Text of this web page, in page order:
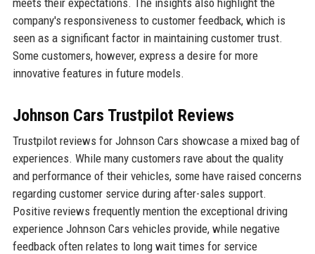
company's responsiveness to customer feedback, which is
seen as a significant factor in maintaining customer trust.
Some customers, however, express a desire for more
innovative features in future models.
Johnson Cars Trustpilot Reviews
Trustpilot reviews for Johnson Cars showcase a mixed bag of
experiences. While many customers rave about the quality
and performance of their vehicles, some have raised concerns
regarding customer service during after-sales support.
Positive reviews frequently mention the exceptional driving
experience Johnson Cars vehicles provide, while negative
feedback often relates to long wait times for service